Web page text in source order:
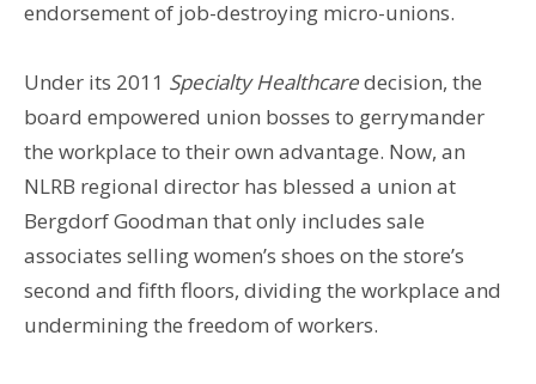
endorsement of job-destroying micro-unions.
Under its 2011 Specialty Healthcaredecision, the
board empowered union bosses to gerrymander
the workplace to their own advantage. Now, an
NLRB regional director has blessed a union at
Bergdorf Goodman that only includes sale
associates selling women’s shoes on the store’s
second and fifth floors, dividing the workplace and
undermining the freedom of workers.